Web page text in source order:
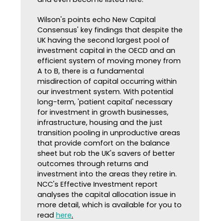
Wilson's points echo New Capital
Consensus' key findings that despite the
UK having the second largest pool of
investment capital in the OECD and an
efficient system of moving money from
A to B, there is a fundamental
misdirection of capital occurring within
our investment system. With potential
long-term, 'patient capital' necessary
for investment in growth businesses,
infrastructure, housing and the just
transition pooling in unproductive areas
that provide comfort on the balance
sheet but rob the UK's savers of better
outcomes through returns and
investment into the areas they retire in.
NCC's Effective Investment report
analyses the capital allocation issue in
more detail, which is available for you to
read here.